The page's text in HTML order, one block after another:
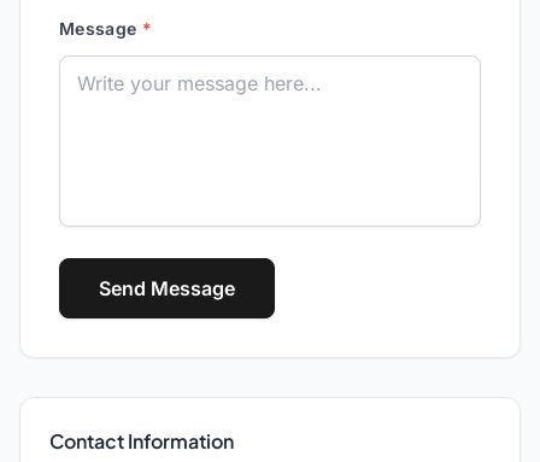
Message *
Send Message
Contact Information